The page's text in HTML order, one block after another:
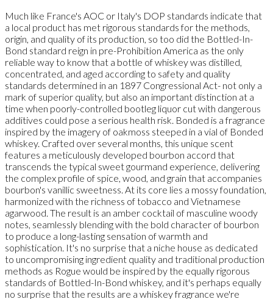
Much like France's AOC or Italy's DOP standards indicate that
a local product has met rigorous standards for the methods,
origin, and quality of its production, so too did the Bottled-In-
Bond standard reign in pre-Prohibition America as the only
reliable way to know that a bottle of whiskey was distilled,
concentrated, and aged according to safety and quality
standards determined in an 1897 Congressional Act- not only a
mark of superior quality, but also an important distinction at a
time when poorly-controlled bootleg liquor cut with dangerous
additives could pose a serious health risk. Bonded is a fragrance
inspired by the imagery of oakmoss steeped in a vial of Bonded
whiskey. Crafted over several months, this unique scent
features a meticulously developed bourbon accord that
transcends the typical sweet gourmand experience, delivering
the complex profile of spice, wood, and grain that accompanies
bourbon's vanillic sweetness. At its core lies a mossy foundation,
harmonized with the richness of tobacco and Vietnamese
agarwood. The result is an amber cocktail of masculine woody
notes, seamlessly blending with the bold character of bourbon
to produce a long-lasting sensation of warmth and
sophistication. It's no surprise that a niche house as dedicated
to uncompromising ingredient quality and traditional production
methods as Rogue would be inspired by the equally rigorous
standards of Bottled-In-Bond whiskey, and it's perhaps equally
no surprise that the results are a whiskey fragrance we're